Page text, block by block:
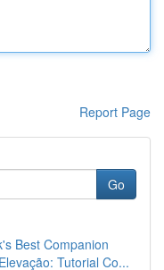
Report Page
Go
Best Companion
Tutorial Co...